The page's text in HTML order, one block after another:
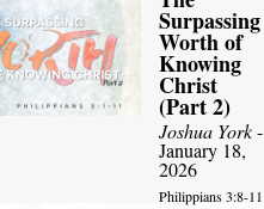
Surpassing
Worth of
Knowing
Christ
(Part 2)
Joshua York-
January 18,
2026
Philippians 3:8-11